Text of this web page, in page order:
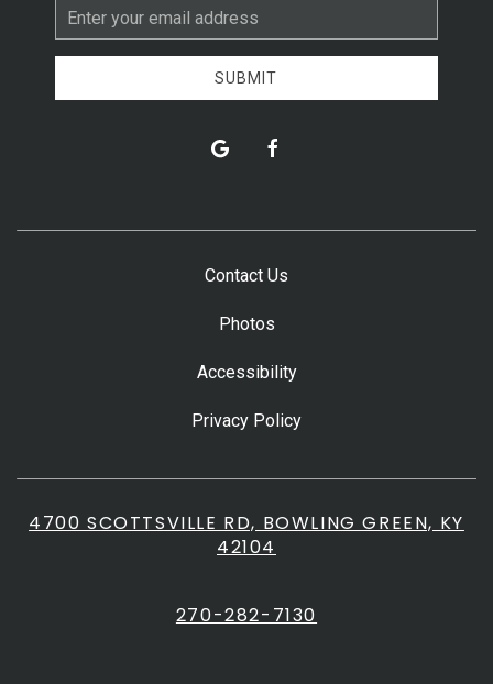
Email
Address
SUBMIT
google facebook
Contact Us
Photos
Accessibility
Privacy Policy
4700 SCOTTSVILLE RD, BOWLING GREEN, KY
42104
270-282-7130